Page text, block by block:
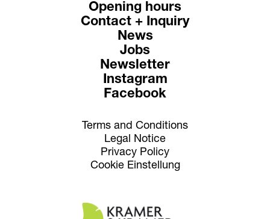
Opening hours
Contact + Inquiry
News
Jobs
Newsletter
Instagram
Facebook
Terms and Conditions
Legal Notice
Privacy Policy
Cookie Einstellung